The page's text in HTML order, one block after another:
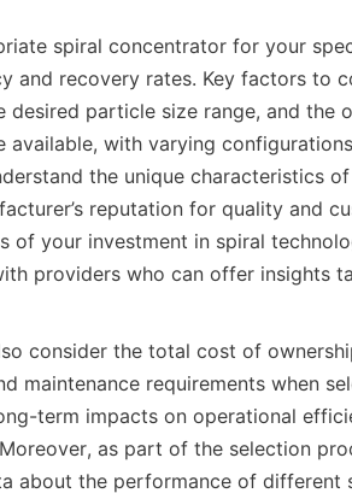
spiral concentrator for your
and recovery rates. Key factors to
desired particle size range, and the
available, with varying
the unique characteristics
reputation for quality and
of your investment in spiral
providers who can offer insights
consider the total cost of
maintenance requirements when
term impacts on operational
as part of the selection
about the performance of different